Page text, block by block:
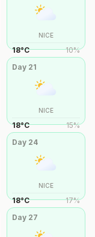
NICE
18°C 10%
Day 21
NICE
18°C 15%
Day 24
NICE
18°C 17%
Day 27